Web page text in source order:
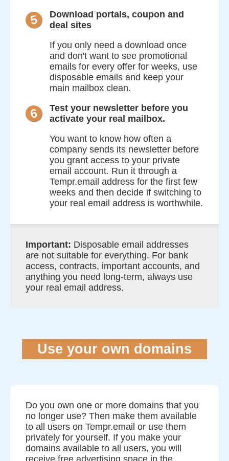
5
Download portals, coupon and
deal sites
If you only need a download once
and don't want to see promotional
emails for every offer for weeks, use
disposable emails and keep your
main mailbox clean.
6
Test your newsletter before you
activate your real mailbox.
You want to know how often a
company sends its newsletter before
you grant access to your private
email account. Run it through a
Tempr.email address for the first few
weeks and then decide if switching to
your real email address is worthwhile.
Important: Disposable email addresses
are not suitable for everything. For bank
access, contracts, important accounts, and
anything you need long-term, always use
your real email address.
Use your own domains
Do you own one or more domains that you
no longer use? Then make them available
to all users on Tempr.email or use them
privately for yourself. If you make your
domains available to all users, you will
receive free advertising space in the